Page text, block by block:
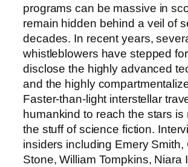
programs can be massive in
remain hidden behind a veil of
decades. In recent years,
whistleblowers have stepped
disclose the highly advanced
and the highly
Faster-than-light interstellar
humankind to reach the stars is
the stuff of science fiction.
insiders including Emery Smith,
Stone, William Tompkins, Niara